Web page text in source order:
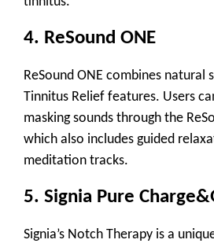
4. ReSound ONE
ReSound ONE combines natural
Tinnitus Relief features. Users
masking sounds through the
which also includes guided
meditation tracks.
5. Signia Pure
Signia’s Notch Therapy is a